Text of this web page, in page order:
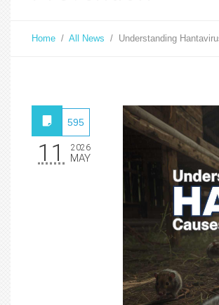
Home / All News / Understanding
595
11 2026
MAY